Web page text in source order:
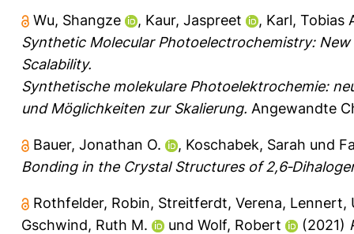
Wu, Shangze , Kaur, Jaspreet , Karl, Tobias
Synthetic Molecular Photoelectrochemistry:
Scalability.
Synthetische molekulare Photoelektrochemie:
und Möglichkeiten zur Skalierung. Angewandte
Bauer, Jonathan O. , Koschabek, Sarah und
Bonding in the Crystal Structures of
Rothfelder, Robin, Streitferdt, Verena, Lennert,
Gschwind, Ruth M.
und Wolf, Robert (2021)